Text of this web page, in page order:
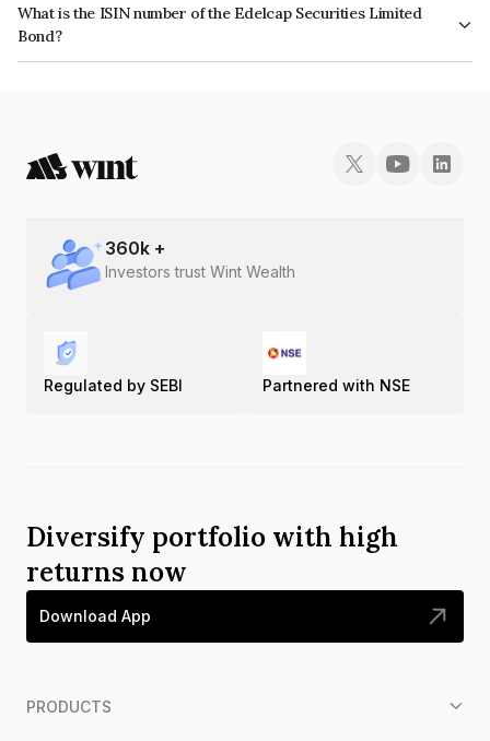
the issuer's creditworthiness and the likelihood of default.
What is the ISIN number of the Edelcap Securities Limited
Bond?
The ISIN number for Edelcap Securities Limited is INE503P07366.
360k +
Investors trust Wint Wealth
Regulated by SEBI Partnered with NSE
Diversify portfolio with high
returns now
Download App
PRODUCTS